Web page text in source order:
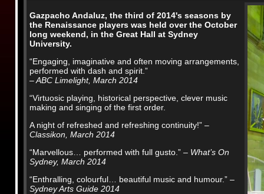
Gazpacho Andaluz, the third of 2014's seasons by
the Renaissance players was held over the October
long weekend, in the Great Hall at Sydney
University.
“Engaging, imaginative and often moving arrangements,
performed with dash and spirit.”
– ABC Limelight, March 2014
“Virtuosic playing, historical perspective, clever music
making and singing of the first order.
A night of refreshed and refreshing continuity!” –
Classikon, March 2014
“Marvellous… performed with full gusto.” – What’s On
Sydney, March 2014
“Enthralling, colourful… beautiful music and humour.” –
Sydney Arts Guide 2014